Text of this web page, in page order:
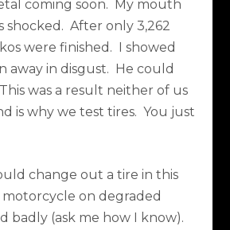
coming soon.
My mouth
shocked. After only 3,262
were finished. I showed
away in disgust. He could
This was a result neither of us
is why we test tires. You just
change out a tire in this
motorcycle on degraded
badly (ask me how I know).